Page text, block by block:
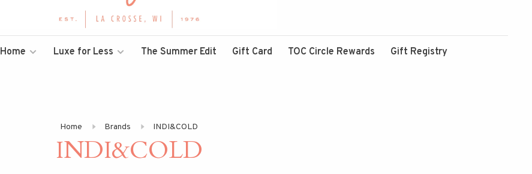
Home Luxe for Less The Summer Edit Gift Card TOC Circle Rewards Gift Registry
Home Brands INDI&COLD
INDI&COLD